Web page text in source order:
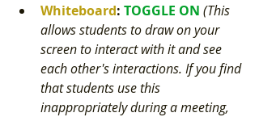
Whiteboard: TOGGLE ON (This
allows students to draw on your
screen to interact with it and see
each other's interactions. If you find
that students use this
inappropriately during a meeting,